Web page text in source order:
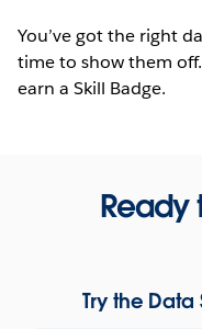
You’ve got the right
time to show them off.
earn a Skill Badge.
Ready
Try the Data